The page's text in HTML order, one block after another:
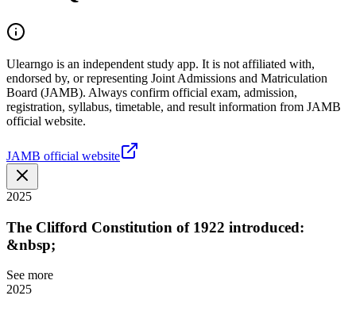
Ulearngo is an independent study app. It is not affiliated with,
endorsed by, or representing Joint Admissions and Matriculation
Board (JAMB). Always confirm official exam, admission,
registration, syllabus, timetable, and result information from JAMB
official website.
JAMB official website
2025
The Clifford Constitution of 1922 introduced:
&nbsp;
See more
2025